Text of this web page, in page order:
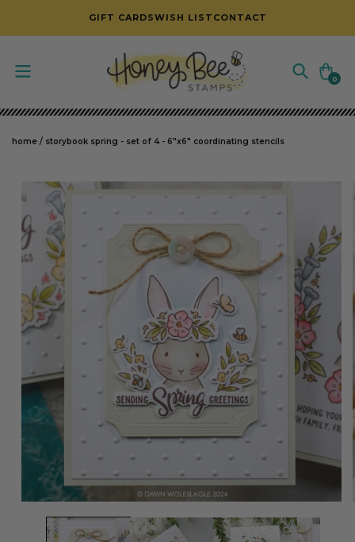
SKIP TO CONTENT
GIFT CARDSWISH LIST CONTACT
Cart
0
0
items
home / storybook spring - set of 4 - 6"x6" coordinating stencils
SKIP TO PRODUCT INFORMATION
media